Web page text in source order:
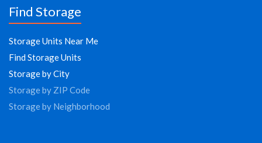
Find Storage
Storage Units Near Me
Find Storage Units
Storage by City
Storage by ZIP Code
Storage by Neighborhood